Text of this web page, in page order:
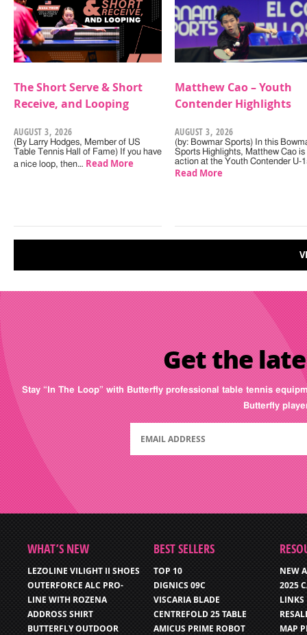
The Short Serve & Short
Receive, and Looping
AUGUST 3, 2026
(By Larry Hodges, Member of US
Table Tennis Hall of Fame) If you have
a nice loop, then… Read More
Matthew Cao – Youth
Contender Highlights
AUGUST 3, 2026
(by: Bowmar Sports) In this
Sports Highlights, Matthew Cao is
action at the Youth Contender U-
Read More
Get the
Stay “In The Loop” with Butterfly professional table tennis
Butterfly
WHAT’S NEW
LEZOLINE VILIGHT II SHOES
OUTERFORCE ALC PRO-
LINE WITH ROZENA
ADDROSS SHIRT
BUTTERFLY OUTDOOR
BEST SELLERS
TOP 10
DIGNICS 09C
VISCARIA BLADE
CENTREFOLD 25 TABLE
AMICUS PRIME ROBOT
NEW
2025
LINKS
MAP